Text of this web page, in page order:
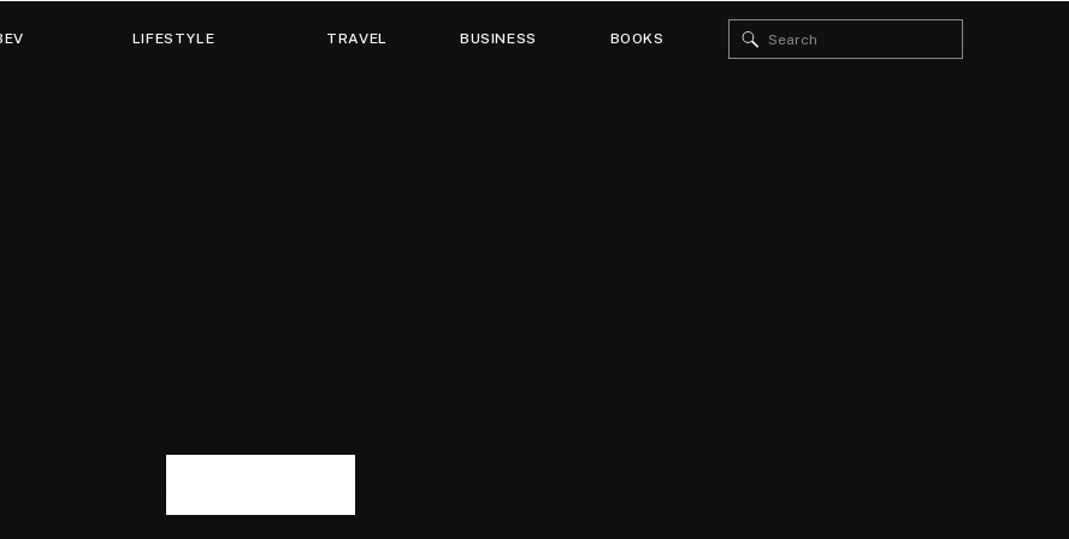
LIFESTYLE TRAVEL BUSINESS BOOKS
Search
for: